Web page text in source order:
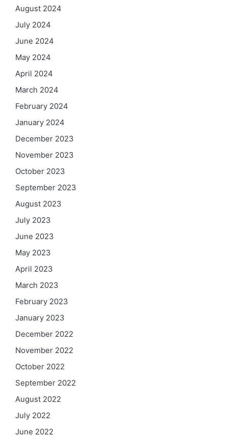
August 2024
July 2024
June 2024
May 2024
April 2024
March 2024
February 2024
January 2024
December 2023
November 2023
October 2023
September 2023
August 2023
July 2023
June 2023
May 2023
April 2023
March 2023
February 2023
January 2023
December 2022
November 2022
October 2022
September 2022
August 2022
July 2022
June 2022